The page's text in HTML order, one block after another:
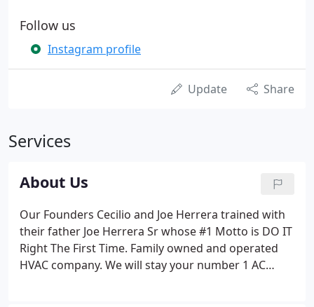
Follow us
Instagram profile
Update Share
Services
About Us
Our Founders Cecilio and Joe Herrera trained with
their father Joe Herrera Sr whose #1 Motto is DO IT
Right The First Time. Family owned and operated
HVAC company. We will stay your number 1 AC